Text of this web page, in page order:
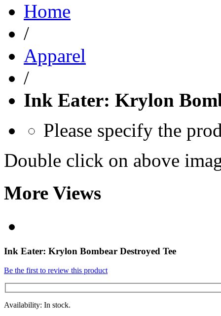
Home
/
Apparel
/
Ink Eater: Krylon
Please specify the
Double click on above
More Views
Ink Eater: Krylon Bombear Destroyed Tee
Be the first to review this product
Availability: In stock.